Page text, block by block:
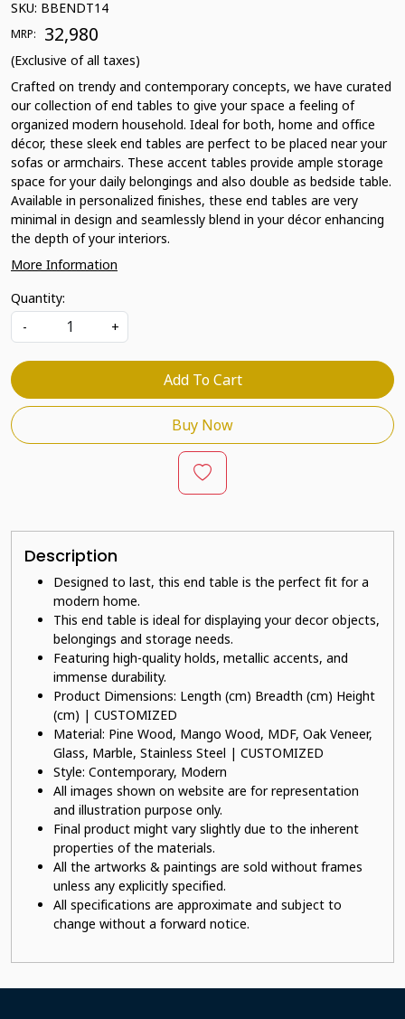
SKU: BBENDT14
MRP: ₹ 32,980
(Exclusive of all taxes)
Crafted on trendy and contemporary concepts, we have curated
our collection of end tables to give your space a feeling of
organized modern household. Ideal for both, home and office
décor, these sleek end tables are perfect to be placed near your
sofas or armchairs. These accent tables provide ample storage
space for your daily belongings and also double as bedside table.
Available in personalized finishes, these end tables are very
minimal in design and seamlessly blend in your décor enhancing
the depth of your interiors.
More Information
Quantity:
-
+
Add To Cart
Buy Now
Description
Designed to last, this end table is the perfect fit for a
modern home.
This end table is ideal for displaying your decor objects,
belongings and storage needs.
Featuring high-quality holds, metallic accents, and
immense durability.
Product Dimensions: Length (cm) Breadth (cm) Height
(cm) | CUSTOMIZED
Material: Pine Wood, Mango Wood, MDF, Oak Veneer,
Glass, Marble, Stainless Steel | CUSTOMIZED
Style: Contemporary, Modern
All images shown on website are for representation
and illustration purpose only.
Final product might vary slightly due to the inherent
properties of the materials.
All the artworks & paintings are sold without frames
unless any explicitly specified.
All specifications are approximate and subject to
change without a forward notice.